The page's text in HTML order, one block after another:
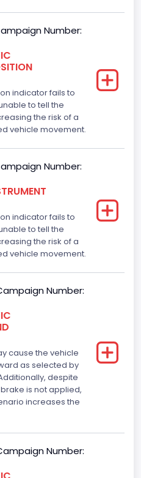
Number:
indicator fails to
to tell the
the risk of a
vehicle movement.
Number:
indicator fails to
to tell the
the risk of a
vehicle movement.
Number:
cause the vehicle
as selected by
despite
is not applied,
increases the
Number: